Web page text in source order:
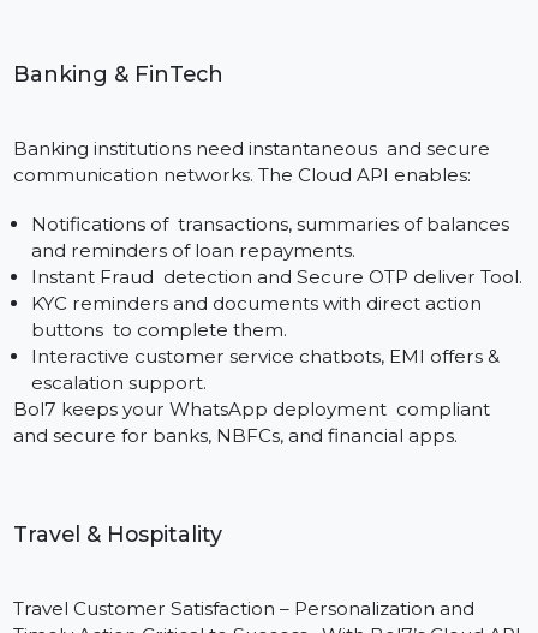
Education
Schools and universities use WhatsApp to more
parents and teachers:
Forward acceptance notices, advising
and enrollment confirmations.
Inform students about days of classes, exams and
appointments.
Forward homework, study materials and
reports using WhatsApp.
Gather feedback and launch surveys through
are offering full WhatsAPp On Cloud API setup for